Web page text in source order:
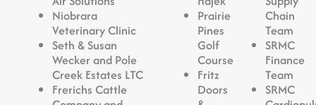
Niobrara
Veterinary Clinic
Seth & Susan
Wecker and Pole
Creek Estates LTC
Frerichs Cattle
Prairie
Pines
Golf
Course
Fritz
Doors
Chain
Team
SRMC
Finance
Team
SRMC